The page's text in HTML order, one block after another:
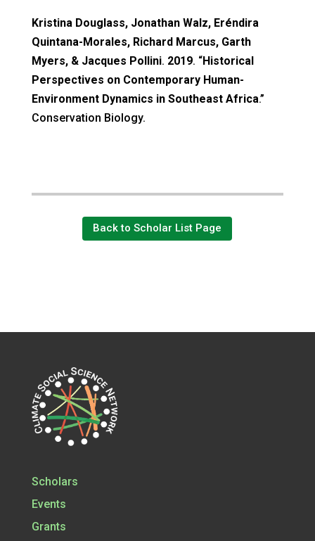
Kristina Douglass, Jonathan Walz, Eréndira
Quintana-Morales, Richard Marcus, Garth
Myers, & Jacques Pollini. 2019. “Historical
Perspectives on Contemporary Human-
Environment Dynamics in Southeast Africa.”
Conservation Biology.
Back to Scholar List Page
Scholars
Events
Grants